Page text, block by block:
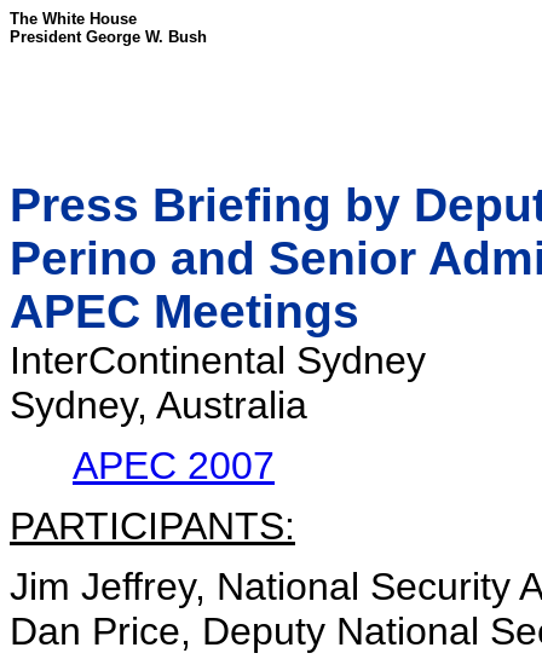
The White House
President George W. Bush
Press Briefing by
Perino and Senior
APEC Meetings
InterContinental Sydney
Sydney, Australia
APEC 2007
PARTICIPANTS:
Jim Jeffrey, National Security
Dan Price, Deputy National